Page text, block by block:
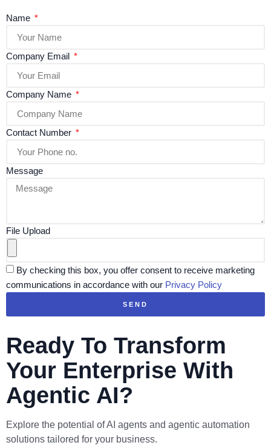
Name
Company Email
Company Name
Contact Number
Message
File Upload
By checking this box, you offer consent to receive marketing
communications in accordance with our Privacy Policy
SEND
Ready To Transform
Your Enterprise With
Agentic AI?
Explore the potential of AI agents and agentic automation
solutions tailored for your business.